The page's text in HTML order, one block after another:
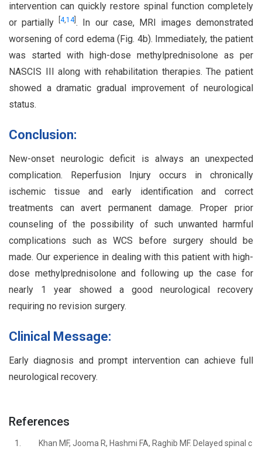
intervention can quickly restore spinal function completely
or partially[4,14]. In our case, MRI images demonstrated
worsening of cord edema (Fig. 4b). Immediately, the patient
was started with high-dose methylprednisolone as per
NASCIS III along with rehabilitation therapies. The patient
showed a dramatic gradual improvement of neurological
status.
Conclusion:
New-onset neurologic deficit is always an unexpected
complication. Reperfusion Injury occurs in chronically
ischemic tissue and early identification and correct
treatments can avert permanent damage. Proper prior
counseling of the possibility of such unwanted harmful
complications such as WCS before surgery should be
made. Our experience in dealing with this patient with high-
dose methylprednisolone and following up the case for
nearly 1 year showed a good neurological recovery
requiring no revision surgery.
Clinical Message:
Early diagnosis and prompt intervention can achieve full
neurological recovery.
References
1.
Khan MF, Jooma R, Hashmi FA, Raghib MF. Delayed spinal c